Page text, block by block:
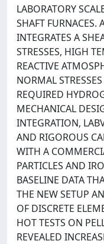
LABORATORY
SHAFT FURNACES.
INTEGRATES A
STRESSES, HIGH
REACTIVE
NORMAL
REQUIRED
MECHANICAL
INTEGRATION,
AND RIGOROUS
WITH A
PARTICLES AND
BASELINE DATA
THE NEW SETUP
OF DISCRETE
HOT TESTS ON
REVEALED